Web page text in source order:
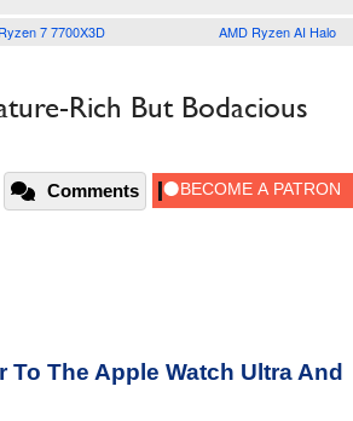
7 7700X3D AMD Ryzen AI Halo
Rich But Bodacious
Comments
The Apple Watch Ultra And